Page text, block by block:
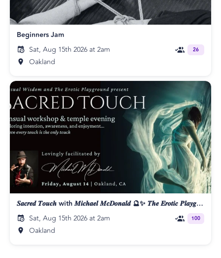
Beginners Jam
Sat, Aug 15th 2026 at 2am
Oakland
26
𝑺𝒂𝒄𝒓𝒆𝒅 𝑻𝒐𝒖𝒄𝒉 with 𝑴𝒊𝒄𝒉𝒂𝒆𝒍 𝑴𝒄𝑫𝒐𝒏𝒂𝒍𝒅 🔮✨ 𝑻𝒉𝒆 𝑬𝒓𝒐𝒕𝒊𝒄 𝑷𝒍𝒂𝒚𝒈𝒓𝒐𝒖𝒏𝒅 👄
Sat, Aug 15th 2026 at 2am
Oakland
100